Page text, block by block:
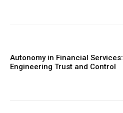
Autonomy in Financial Services:
Engineering Trust and Control